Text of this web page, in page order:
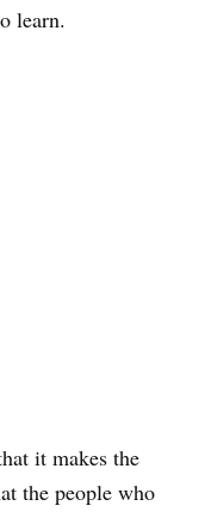
learn.
it makes the
the people who